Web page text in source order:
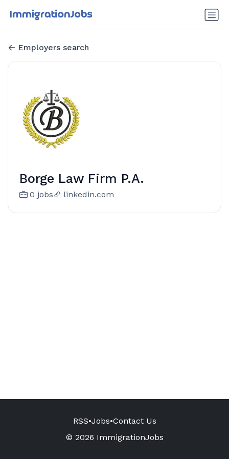
Employers search
Borge Law Firm P.A.
0 jobs linkedin.com
RSS•Jobs•Contact Us
© 2026 ImmigrationJobs